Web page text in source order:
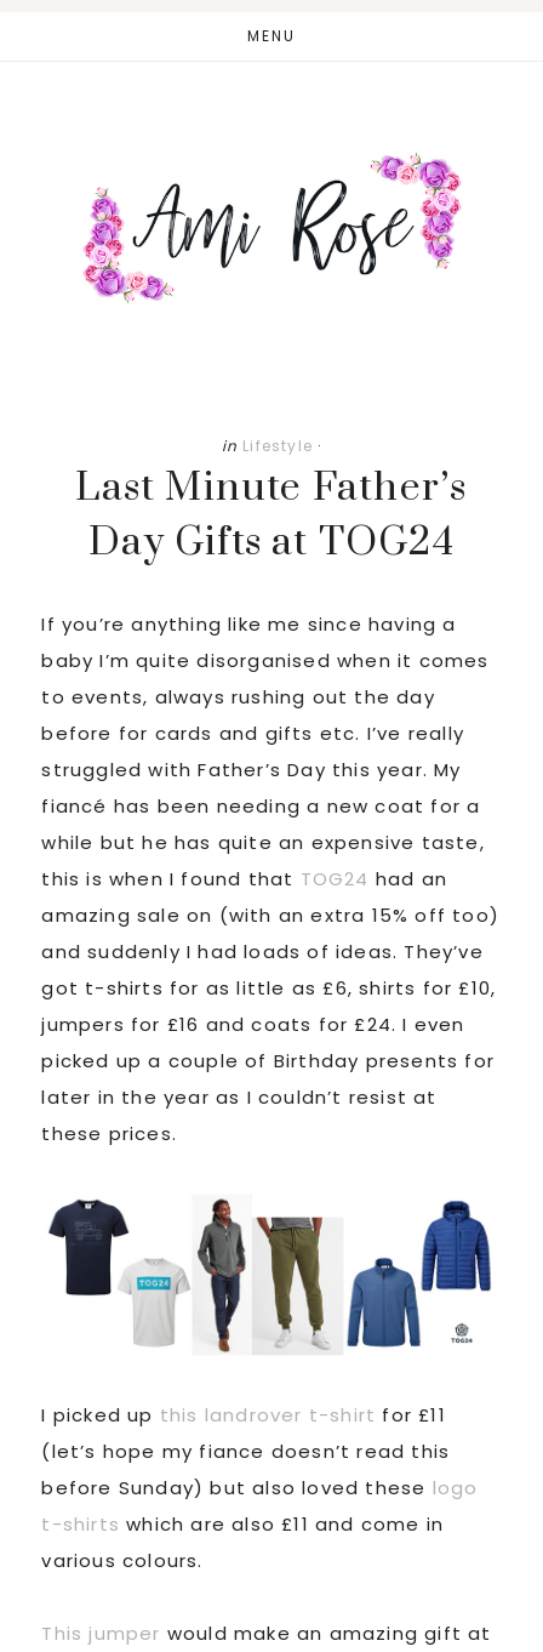
MENU
in Lifestyle ·
Last Minute Father’s
Day Gifts at TOG24
If you’re anything like me since having a
baby I’m quite disorganised when it comes
to events, always rushing out the day
before for cards and gifts etc. I’ve really
struggled with Father’s Day this year. My
fiancé has been needing a new coat for a
while but he has quite an expensive taste,
this is when I found that TOG24 had an
amazing sale on (with an extra 15% off too)
and suddenly I had loads of ideas. They’ve
got t-shirts for as little as £6, shirts for £10,
jumpers for £16 and coats for £24. I even
picked up a couple of Birthday presents for
later in the year as I couldn’t resist at
these prices.
I picked up this landrover t-shirt for £11
(let’s hope my fiance doesn’t read this
before Sunday) but also loved these logo
t-shirts which are also £11 and come in
various colours.
This jumper would make an amazing gift at